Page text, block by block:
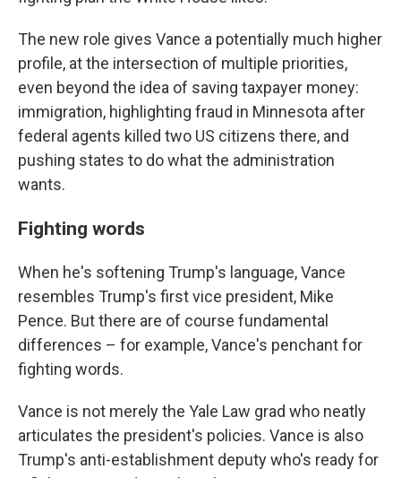
The new role gives Vance a potentially much higher
profile, at the intersection of multiple priorities,
even beyond the idea of saving taxpayer money:
immigration, highlighting fraud in Minnesota after
federal agents killed two US citizens there, and
pushing states to do what the administration
wants.
Fighting words
When he's softening Trump's language, Vance
resembles Trump's first vice president, Mike
Pence. But there are of course fundamental
differences – for example, Vance's penchant for
fighting words.
Vance is not merely the Yale Law grad who neatly
articulates the president's policies. Vance is also
Trump's anti-establishment deputy who's ready for